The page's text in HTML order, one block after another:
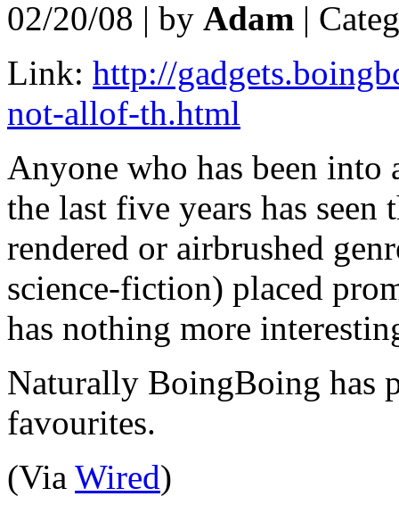
02/20/08 | by Adam |
Link: http://
not-allof-th.html
Anyone who has been into
the last five years has
rendered or airbrushed
science-fiction) placed
has nothing more
Naturally BoingBoing has
favourites.
(Via Wired)